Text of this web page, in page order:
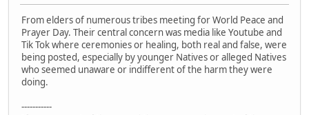
From elders of numerous tribes meeting for World Peace and
Prayer Day. Their central concern was media like Youtube and
Tik Tok where ceremonies or healing, both real and false, were
being posted, especially by younger Natives or alleged Natives
who seemed unaware or indifferent of the harm they were
doing.
-----------